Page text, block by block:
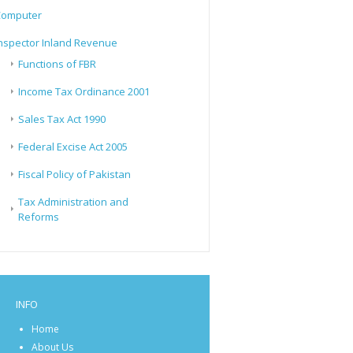
Inland Revenue
Functions of FBR
Income Tax Ordinance 2001
Sales Tax Act 1990
Federal Excise Act 2005
Fiscal Policy of Pakistan
Tax Administration and
Reforms
INFO
Home
About Us